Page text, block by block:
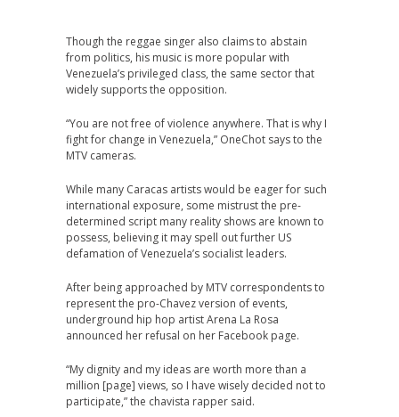
Though the reggae singer also claims to abstain
from politics, his music is more popular with
Venezuela’s privileged class, the same sector that
widely supports the opposition.
“You are not free of violence anywhere. That is why I
fight for change in Venezuela,” OneChot says to the
MTV cameras.
While many Caracas artists would be eager for such
international exposure, some mistrust the pre-
determined script many reality shows are known to
possess, believing it may spell out further US
defamation of Venezuela’s socialist leaders.
After being approached by MTV correspondents to
represent the pro-Chavez version of events,
underground hip hop artist Arena La Rosa
announced her refusal on her Facebook page.
“My dignity and my ideas are worth more than a
million [page] views, so I have wisely decided not to
participate,” the chavista rapper said.